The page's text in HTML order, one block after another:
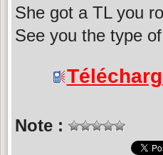
She got a TL you
See you the type
Note :